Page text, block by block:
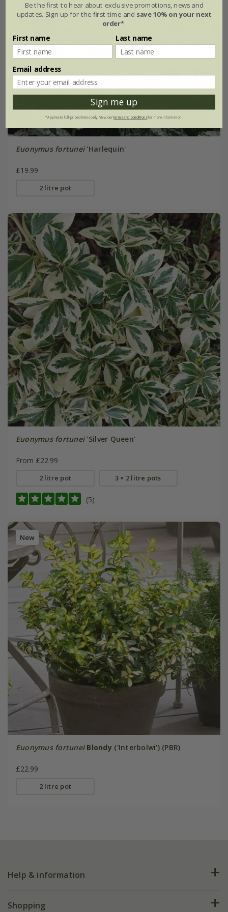
Euonymus fortunei'Harlequin'
£19.99
2 litre pot
Euonymus fortunei'Silver Queen'
From £22.99
2 litre pot 3 × 2 litre pots
(5)
New
Euonymus fortunei Blondy ('Interbolwi') (PBR)
£22.99
2 litre pot
Help & information
FAQs
Shopping
Be the first to hear about exclusive promotions, news and
updates. Sign up for the first time and save 10% on your next
order*.
First name Last name
Email address
Sign me up
*Applies to full-priced items only. View ourterms and conditionsfor more information.